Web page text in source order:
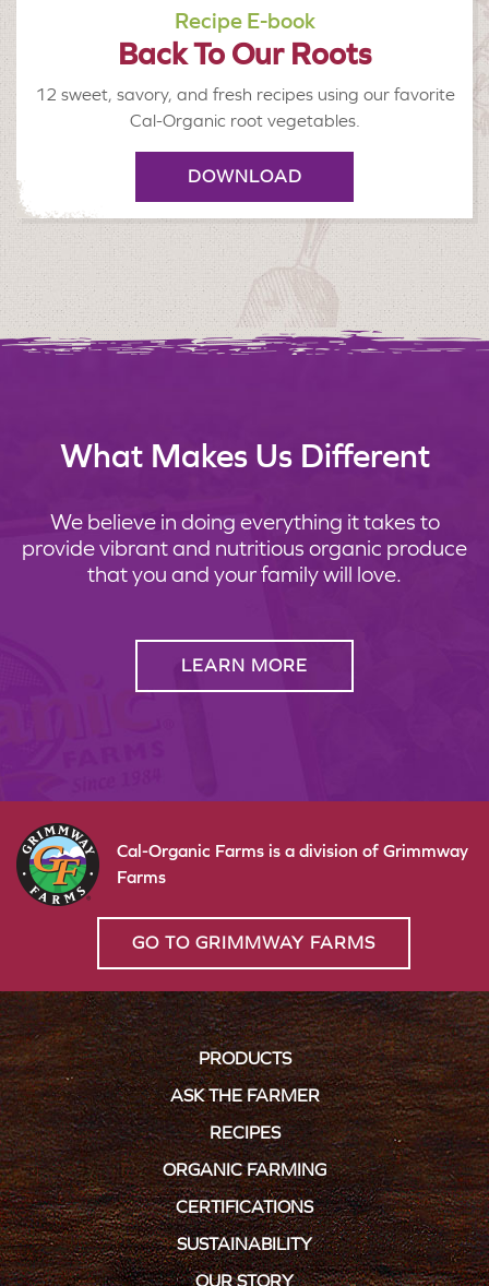
Recipe E-book
Back To Our Roots
12 sweet, savory, and fresh recipes using our favorite
Cal-Organic root vegetables.
DOWNLOAD
What Makes Us Different
We believe in doing everything it takes to
provide vibrant and nutritious organic produce
that you and your family will love.
LEARN MORE
Cal-Organic Farms is a division of Grimmway
Farms
GO TO GRIMMWAY FARMS
PRODUCTS
ASK THE FARMER
RECIPES
ORGANIC FARMING
CERTIFICATIONS
SUSTAINABILITY
OUR STORY